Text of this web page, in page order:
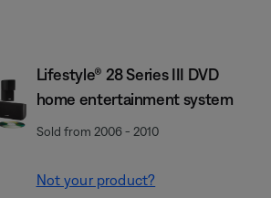
Lifestyle® 28 Series III DVD
home entertainment system
Sold from 2006 - 2010
Not your product?